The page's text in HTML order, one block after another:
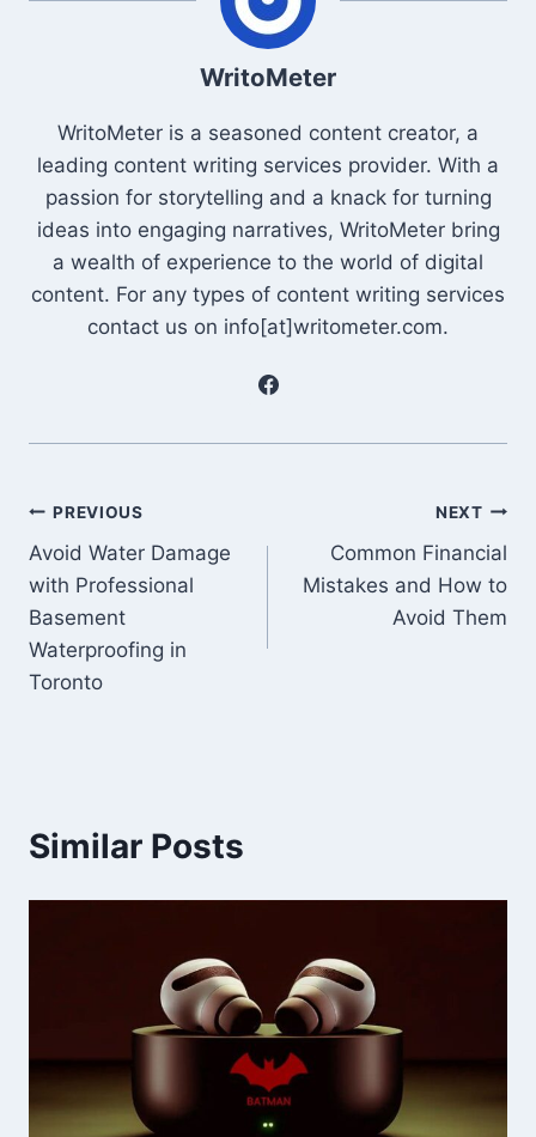
WritoMeter
WritoMeter is a seasoned content creator, a
leading content writing services provider. With a
passion for storytelling and a knack for turning
ideas into engaging narratives, WritoMeter bring
a wealth of experience to the world of digital
content. For any types of content writing services
contact us on info[at]writometer.com.
Post
navigation
PREVIOUS
Avoid Water Damage
with Professional
Basement
Waterproofing in
Toronto
NEXT
Common Financial
Mistakes and How to
Avoid Them
Similar Posts